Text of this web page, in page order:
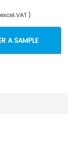
)
A SAMPLE